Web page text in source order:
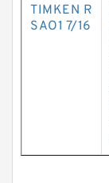
TIMKEN R
SAO1 7/16